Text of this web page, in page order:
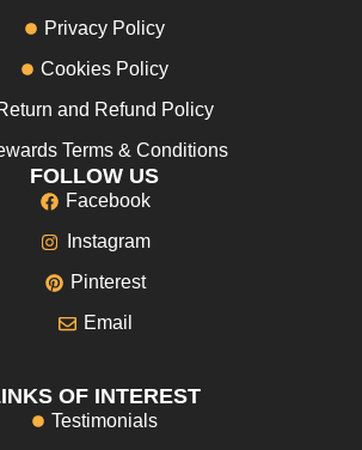
Privacy Policy
Cookies Policy
and Refund Policy
Terms & Conditions
FOLLOW US
Facebook
Instagram
Pinterest
Email
OF INTEREST
Testimonials